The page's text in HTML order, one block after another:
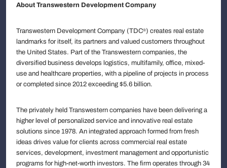
About Transwestern Development Company
Transwestern Development Company (TDC®) creates real estate
landmarks for itself, its partners and valued customers throughout
the United States. Part of the Transwestern companies, the
diversified business develops logistics, multifamily, office, mixed-
use and healthcare properties, with a pipeline of projects in process
or completed since 2012 exceeding $5.6 billion.
The privately held Transwestern companies have been delivering a
higher level of personalized service and innovative real estate
solutions since 1978. An integrated approach formed from fresh
ideas drives value for clients across commercial real estate
services, development, investment management and opportunistic
programs for high-net-worth investors. The firm operates through 34